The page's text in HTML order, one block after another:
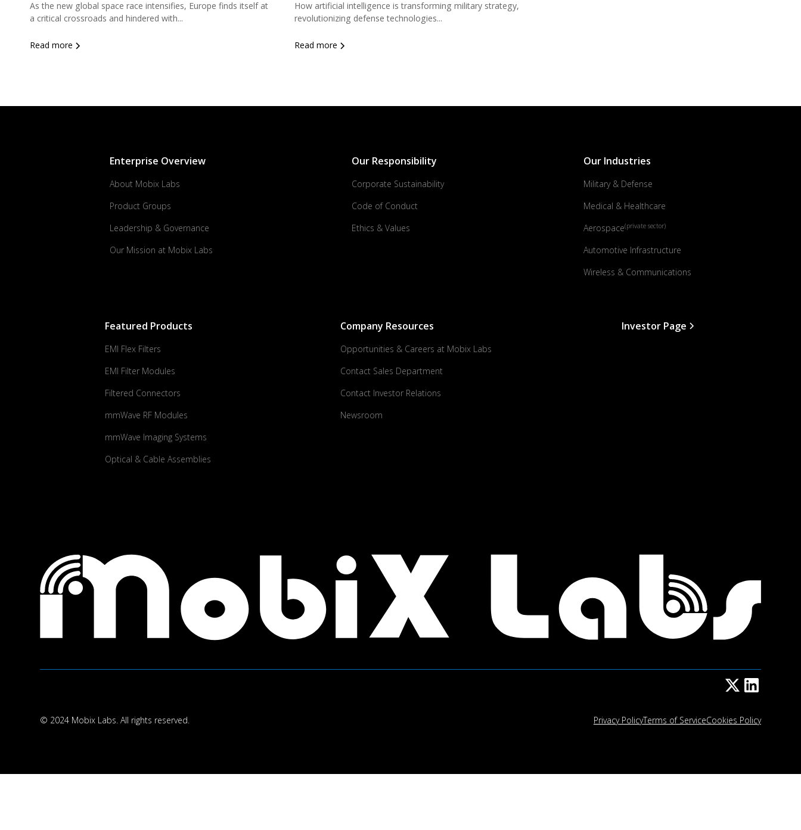
As the new global space race intensifies, Europe finds itself at
a critical crossroads and hindered with...
Read more
How artificial intelligence is transforming military strategy,
revolutionizing defense technologies...
Read more
Enterprise Overview
About Mobix Labs
Product Groups
Leadership & Governance
Our Mission at Mobix Labs
Our Responsibility
Corporate Sustainability
Code of Conduct
Ethics & Values
Our Industries
Military & Defense
Medical & Healthcare
Aerospace(private sector)
Automotive Infrastructure
Wireless & Communications
Featured Products
EMI Flex Filters
EMI Filter Modules
Filtered Connectors
mmWave RF Modules
mmWave Imaging Systems
Optical & Cable Assemblies
Company Resources
Opportunities & Careers at Mobix Labs
Contact Sales Department
Contact Investor Relations
Newsroom
Investor Page
© 2024 Mobix Labs. All rights reserved. Privacy PolicyTerms of ServiceCookies Policy